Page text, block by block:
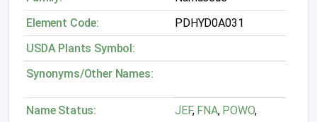
Element Code:
PDHYD0A031
USDA Plants Symbol:
Synonyms/Other Names:
Name Status: JEF,FNA, POWO,